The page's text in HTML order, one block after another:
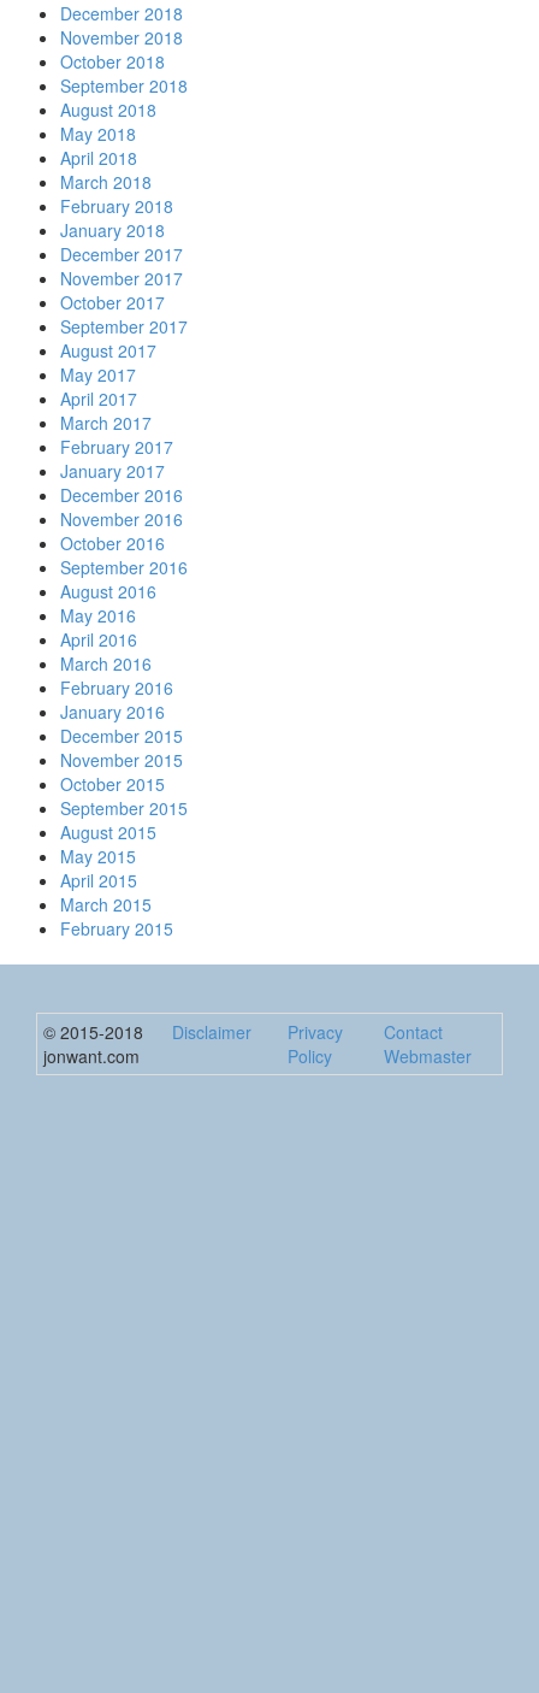
December 2018
November 2018
October 2018
September 2018
August 2018
May 2018
April 2018
March 2018
February 2018
January 2018
December 2017
November 2017
October 2017
September 2017
August 2017
May 2017
April 2017
March 2017
February 2017
January 2017
December 2016
November 2016
October 2016
September 2016
August 2016
May 2016
April 2016
March 2016
February 2016
January 2016
December 2015
November 2015
October 2015
September 2015
August 2015
May 2015
April 2015
March 2015
February 2015
© 2015-2018
jonwant.com
Disclaimer
Privacy
Policy
Contact
Webmaster